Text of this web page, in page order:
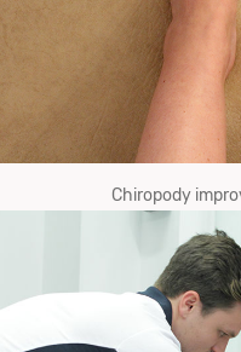
Chiropody